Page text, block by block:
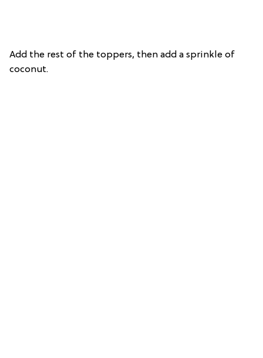
Add the rest of the toppers, then add a sprinkle of
coconut.